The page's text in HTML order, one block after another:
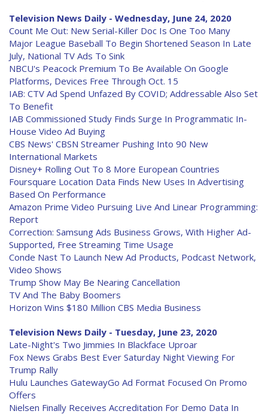
Television News Daily - Wednesday, June 24, 2020
Count Me Out: New Serial-Killer Doc Is One Too Many
Major League Baseball To Begin Shortened Season In Late
July, National TV Ads To Sink
NBCU's Peacock Premium To Be Available On Google
Platforms, Devices Free Through Oct. 15
IAB: CTV Ad Spend Unfazed By COVID; Addressable Also Set
To Benefit
IAB Commissioned Study Finds Surge In Programmatic In-
House Video Ad Buying
CBS News' CBSN Streamer Pushing Into 90 New
International Markets
Disney+ Rolling Out To 8 More European Countries
Foursquare Location Data Finds New Uses In Advertising
Based On Performance
Amazon Prime Video Pursuing Live And Linear Programming:
Report
Correction: Samsung Ads Business Grows, With Higher Ad-
Supported, Free Streaming Time Usage
Conde Nast To Launch New Ad Products, Podcast Network,
Video Shows
Trump Show May Be Nearing Cancellation
TV And The Baby Boomers
Horizon Wins $180 Million CBS Media Business
Television News Daily - Tuesday, June 23, 2020
Late-Night's Two Jimmies In Blackface Uproar
Fox News Grabs Best Ever Saturday Night Viewing For
Trump Rally
Hulu Launches GatewayGo Ad Format Focused On Promo
Offers
Nielsen Finally Receives Accreditation For Demo Data In